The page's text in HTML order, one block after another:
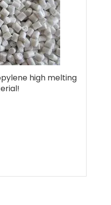
high melting